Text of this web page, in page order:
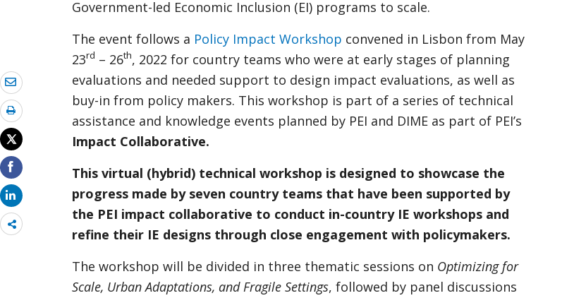
Share
more
Government-led Economic Inclusion (EI) programs to scale.
The event follows a Policy Impact Workshop convened in Lisbon from May
23rd – 26th, 2022 for country teams who were at early stages of planning
evaluations and needed support to design impact evaluations, as well as
buy-in from policy makers. This workshop is part of a series of technical
assistance and knowledge events planned by PEI and DIME as part of PEI’s
Impact Collaborative.
This virtual (hybrid) technical workshop is designed to showcase the
progress made by seven country teams that have been supported by
the PEI impact collaborative to conduct in-country IE workshops and
refine their IE designs through close engagement with policymakers.
The workshop will be divided in three thematic sessions on Optimizing for
Scale, Urban Adaptations, and Fragile Settings, followed by panel discussions